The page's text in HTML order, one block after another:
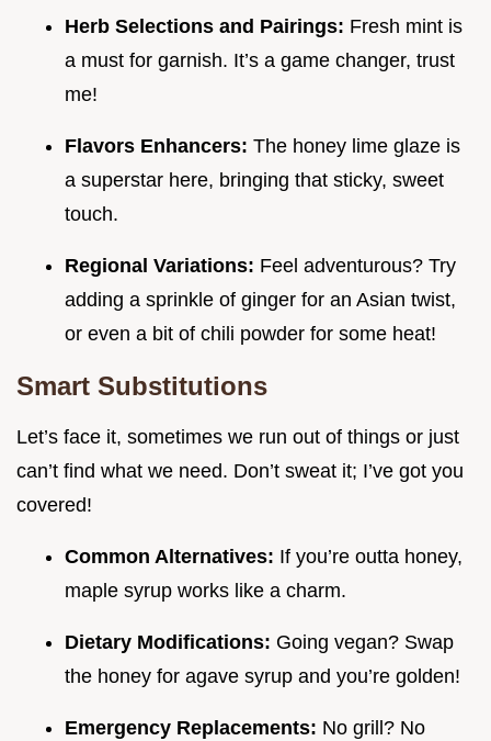
Herb Selections and Pairings: Fresh mint is
a must for garnish. It’s a game changer, trust
me!
Flavors Enhancers: The honey lime glaze is
a superstar here, bringing that sticky, sweet
touch.
Regional Variations: Feel adventurous? Try
adding a sprinkle of ginger for an Asian twist,
or even a bit of chili powder for some heat!
Smart Substitutions
Let’s face it, sometimes we run out of things or just
can’t find what we need. Don’t sweat it; I’ve got you
covered!
Common Alternatives: If you’re outta honey,
maple syrup works like a charm.
Dietary Modifications: Going vegan? Swap
the honey for agave syrup and you’re golden!
Emergency Replacements: No grill? No